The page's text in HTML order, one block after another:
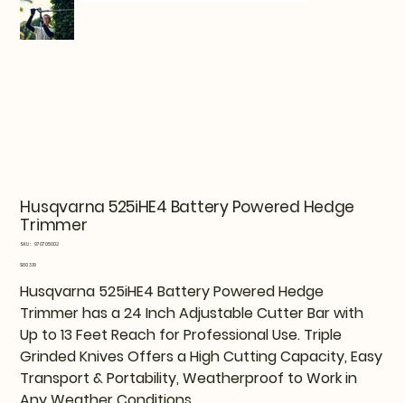
Husqvarna 525iHE4 Battery Powered Hedge
Trimmer
SKU:
SKU
970705002
Price
$603.19
Husqvarna 525iHE4 Battery Powered Hedge
Trimmer has a 24 Inch Adjustable Cutter Bar with
Up to 13 Feet Reach for Professional Use. Triple
Grinded Knives Offers a High Cutting Capacity, Easy
Transport & Portability, Weatherproof to Work in